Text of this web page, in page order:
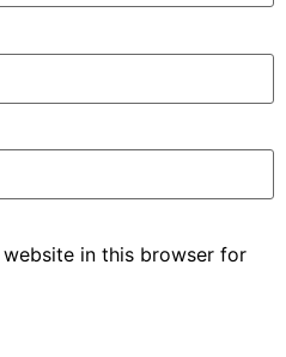
website in this browser for